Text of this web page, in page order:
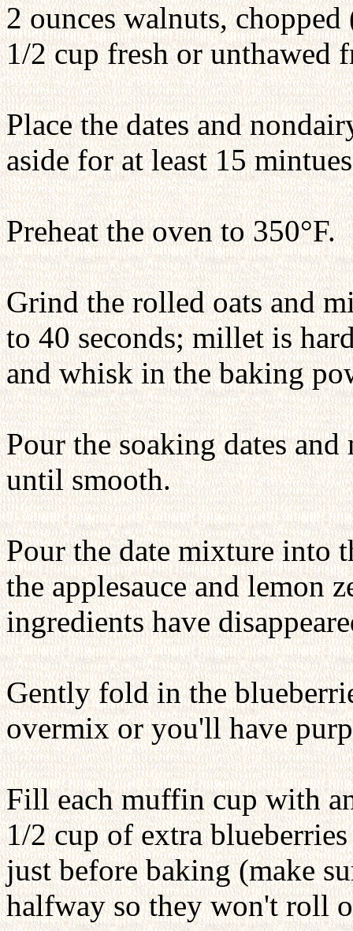
2 ounces walnuts,
1/2 cup fresh or unthawed
Place the dates and
aside for at least 15
Preheat the oven to 350°F.
Grind the rolled oats and
to 40 seconds; millet is
and whisk in the baking
Pour the soaking dates
until smooth.
Pour the date mixture into
the applesauce and lemon
ingredients have
Gently fold in the
overmix or you'll have
Fill each muffin cup with
1/2 cup of extra
just before baking (make
halfway so they won't roll